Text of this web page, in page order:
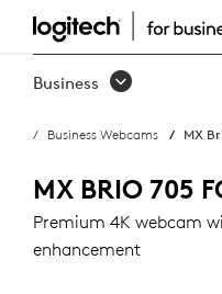
MX
BRIO
FOR
BUSINESS
Business
Business Webcams MX
MX BRIO 705
Premium 4K webcam
enhancement